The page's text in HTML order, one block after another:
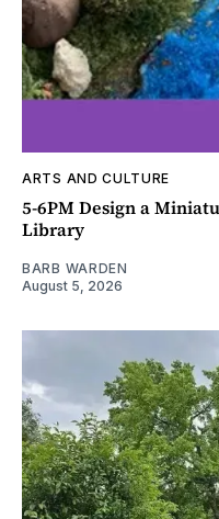
ARTS AND CULTURE
5-6PM Design a
Library
BARB WARDEN
August 5, 2026